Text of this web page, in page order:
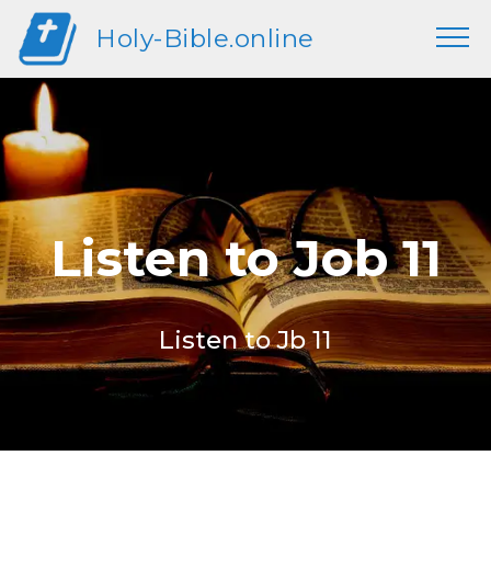
Holy-Bible.online
Listen to Job 11
Listen to Jb 11